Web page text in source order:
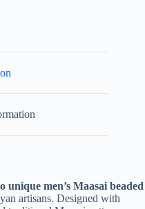
unique men’s Maasai beaded
artisans. Designed with